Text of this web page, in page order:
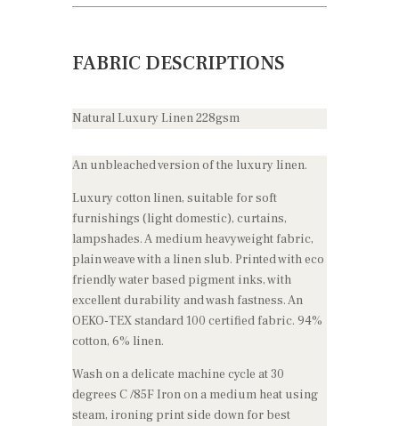
FABRIC DESCRIPTIONS
Natural Luxury Linen 228gsm
An unbleached version of the luxury linen.
Luxury cotton linen, suitable for soft
furnishings (light domestic), curtains,
lampshades. A medium heavyweight fabric,
plain weave with a linen slub. Printed with eco
friendly water based pigment inks, with
excellent durability and wash fastness. An
OEKO-TEX standard 100 certified fabric. 94%
cotton, 6% linen.
Wash on a delicate machine cycle at 30
degrees C /85F Iron on a medium heat using
steam, ironing print side down for best